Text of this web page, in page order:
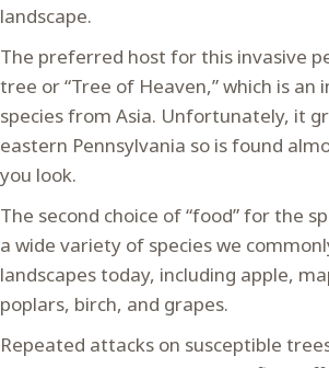
landscape.
The preferred host for this invasive
tree or “Tree of Heaven,” which is an
species from Asia. Unfortunately, it
eastern Pennsylvania so is found
you look.
The second choice of “food” for the
a wide variety of species we
landscapes today, including apple,
poplars, birch, and grapes.
Repeated attacks on susceptible